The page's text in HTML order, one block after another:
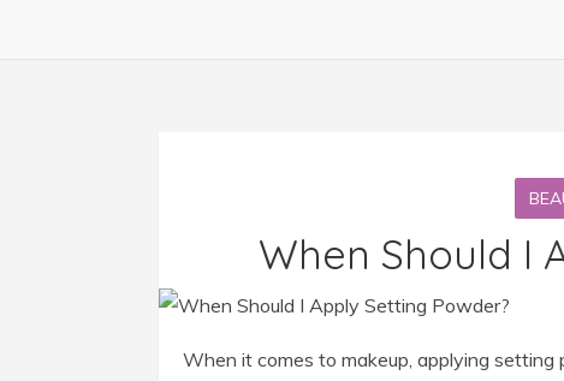
When Should I
When it comes to makeup, applying